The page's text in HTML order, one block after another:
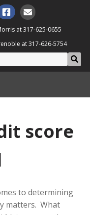
at317-625-0655
at317-626-5754
score
to determining
matters. What